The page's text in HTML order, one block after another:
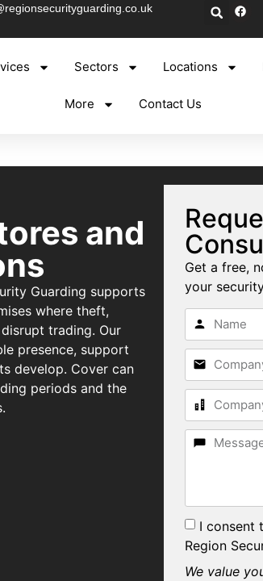
Sectors Locations
More Contact Us
and
Guarding supports
where theft,
trading. Our
presence, support
develop. Cover can
periods and the
Get a free,
your
I consent
Region
We value